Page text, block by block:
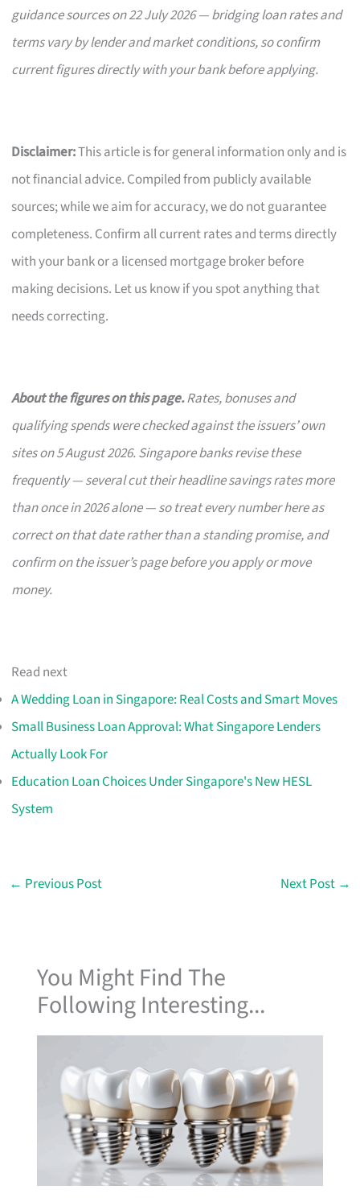
guidance sources on 22 July 2026 — bridging loan rates and
terms vary by lender and market conditions, so confirm
current figures directly with your bank before applying.
Disclaimer:This article is for general information only and is
not financial advice. Compiled from publicly available
sources; while we aim for accuracy, we do not guarantee
completeness. Confirm all current rates and terms directly
with your bank or a licensed mortgage broker before
making decisions. Let us know if you spot anything that
needs correcting.
About the figures on this page.Rates, bonuses and
qualifying spends were checked against the issuers’ own
sites on 5 August 2026. Singapore banks revise these
frequently — several cut their headline savings rates more
than once in 2026 alone — so treat every number here as
correct on that date rather than a standing promise, and
confirm on the issuer’s page before you apply or move
money.
Read next
A Wedding Loan in Singapore: Real Costs and Smart Moves
Small Business Loan Approval: What Singapore Lenders
Actually Look For
Education Loan Choices Under Singapore's New HESL
System
← Previous Post Next Post →
You Might Find The
Following Interesting...